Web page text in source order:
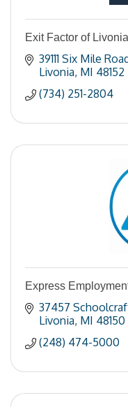
Exit Factor of Livonia
39111 Six Mile
Livonia MI 48152
(734) 251-2804
Express
37457
Livonia MI 48150
(248) 474-5000